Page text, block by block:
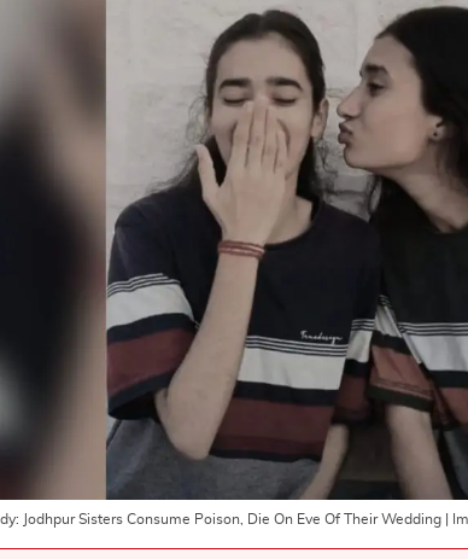
Jodhpur Sisters Consume Poison, Die On Eve Of Their Wedding |